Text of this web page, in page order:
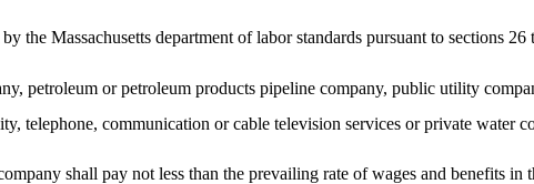
the Massachusetts department of labor standards pursuant to sections
petroleum or petroleum products pipeline company, public utility
telephone, communication or cable television services or private water
shall pay not less than the prevailing rate of wages and benefits